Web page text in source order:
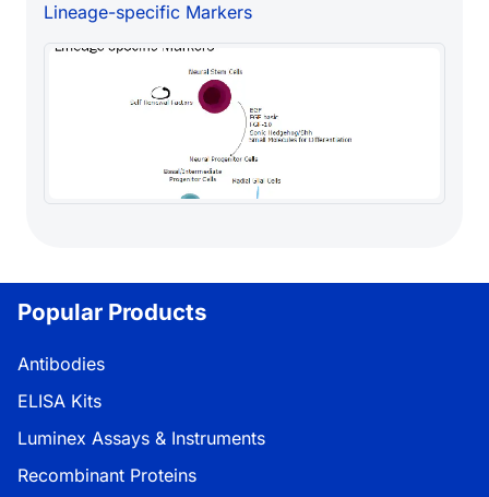
Lineage-specific Markers
Popular Products
Antibodies
ELISA Kits
Luminex Assays & Instruments
Recombinant Proteins